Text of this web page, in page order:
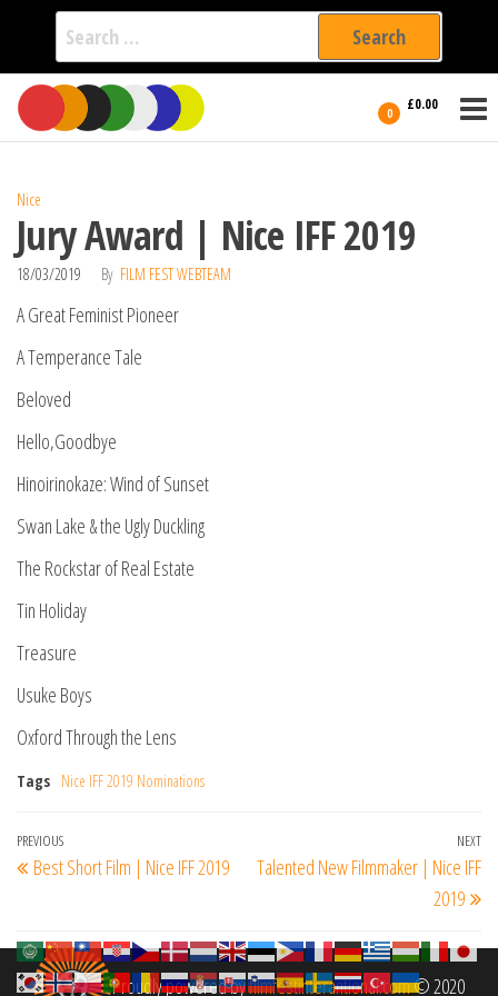
Search
for:
Skip
the
0 £0.00
International
Filmmakers
Nice
Jury Award | Nice IFF 2019
18/03/2019 By FILM FEST WEBTEAM
A Great Feminist Pioneer
A Temperance Tale
Beloved
Hello,Goodbye
Hinoirinokaze: Wind of Sunset
Swan Lake & the Ugly Duckling
The Rockstar of Real Estate
Tin Holiday
Treasure
Usuke Boys
Oxford Through the Lens
Tags Nice IFF 2019 Nominations
Post
navigation
Previous
Post
PREVIOUS
Best Short Film | Nice IFF 2019
NEXT
Talented New Filmmaker | Nice IFF
2019
Proudly powered byfilmfestinterantional.com© 2020